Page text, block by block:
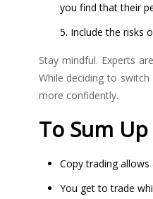
you find that their
Include the risks
Stay mindful. Experts
While deciding to
more confidently.
To Sum Up
Copy trading
You get to trade